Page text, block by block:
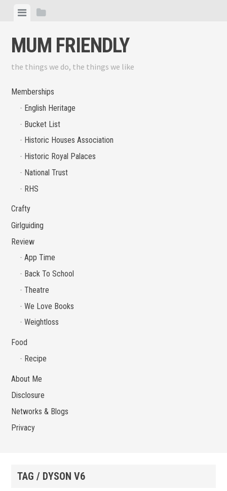
content
ViewView
MUM FRIENDLY
the things we do, the things we like
Memberships
English Heritage
Bucket List
Historic Houses Association
Historic Royal Palaces
National Trust
RHS
Crafty
Girlguiding
Review
App Time
Back To School
Theatre
We Love Books
Weightloss
Food
Recipe
About Me
Disclosure
Networks & Blogs
Privacy
TAG / DYSON V6